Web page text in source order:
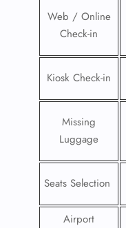
Web / Online
Check-in
Kiosk Check-in
Missing
Luggage
Seats Selection
Airport